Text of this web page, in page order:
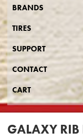
BRANDS
TIRES
SUPPORT
CONTACT
CART
GALAXY RIB